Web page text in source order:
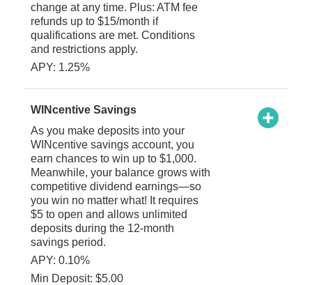
change at any time. Plus: ATM fee
refunds up to $15/month if
qualifications are met. Conditions
and restrictions apply.
APY: 1.25%
WINcentive Savings
As you make deposits into your
WINcentive savings account, you
earn chances to win up to $1,000.
Meanwhile, your balance grows with
competitive dividend earnings—so
you win no matter what! It requires
$5 to open and allows unlimited
deposits during the 12-month
savings period.
APY: 0.10%
Min Deposit: $5.00